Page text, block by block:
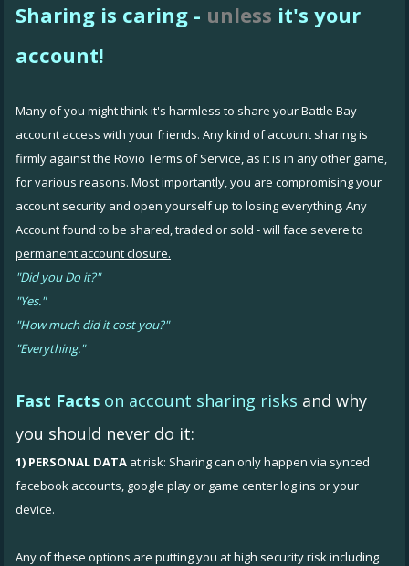
Sharing is caring - unless it's your
account!
Many of you might think it's harmless to share your Battle Bay
account access with your friends. Any kind of account sharing is
firmly against the Rovio Terms of Service, as it is in any other game,
for various reasons. Most importantly, you are compromising your
account security and open yourself up to losing everything. Any
Account found to be shared, traded or sold - will face severe to
permanent account closure.
"Did you Do it?"
"Yes."
"How much did it cost you?"
"Everything."
Fast Facts on account sharing risks and why
you should never do it:
1) PERSONAL DATA at risk: Sharing can only happen via synced
facebook accounts, google play or game center log ins or your
device.
Any of these options are putting you at high security risk including